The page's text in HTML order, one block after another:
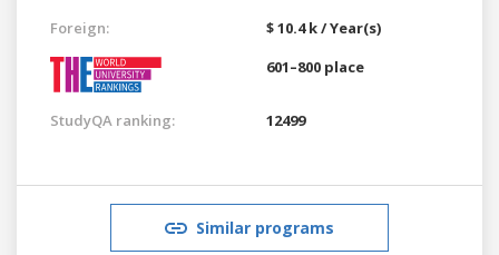
Foreign:
$ 10.4 k / Year(s)
601–800 place
StudyQA ranking: 12499
Similar programs